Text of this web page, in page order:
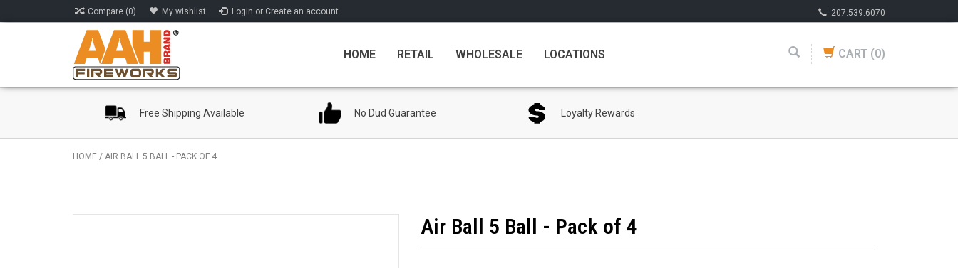
Compare (0) My wishlist Login or Create an account 207.539.6070
HOME RETAIL WHOLESALE LOCATIONS CART (0)
Free Shipping Available No Dud Guarantee Loyalty Rewards
HOME / AIR BALL 5 BALL - PACK OF 4
Air Ball 5 Ball - Pack of 4